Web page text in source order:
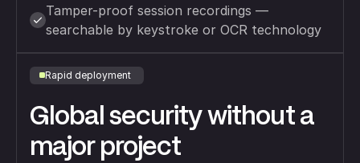
Tamper-proof session recordings —
searchable by keystroke or OCR technology
Rapid deployment
Global security without a
major project